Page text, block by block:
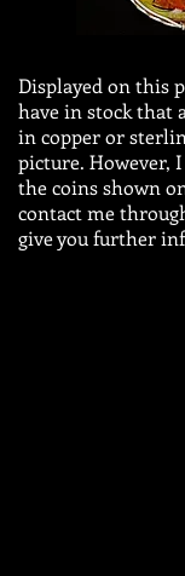
Displayed on this
have in stock that
in copper or
picture. However,
the coins shown
contact me
give you further